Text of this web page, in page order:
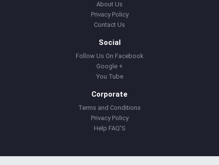
About Us
Privacy Policy
Contact Us
Social
Follow Us On Facebook
Google +
You Tube
Corporate
Terms and Conditions
Privacy Policy
Help FAQ'S